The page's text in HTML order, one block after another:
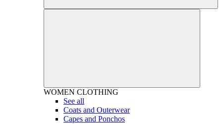
WOMEN CLOTHING
See all
Coats and Outerwear
Capes and Ponchos